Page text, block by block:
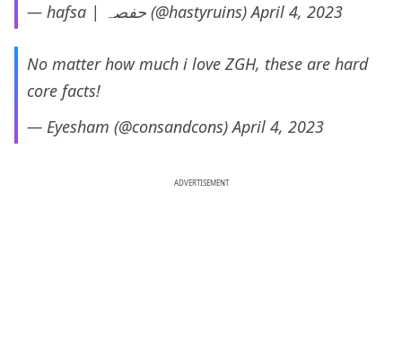
— hafsa | حفصہ (@hastyruins)April 4, 2023
No matter how much i love ZGH, these are hard
core facts!
— Eyesham (@consandcons)April 4, 2023
ADVERTISEMENT